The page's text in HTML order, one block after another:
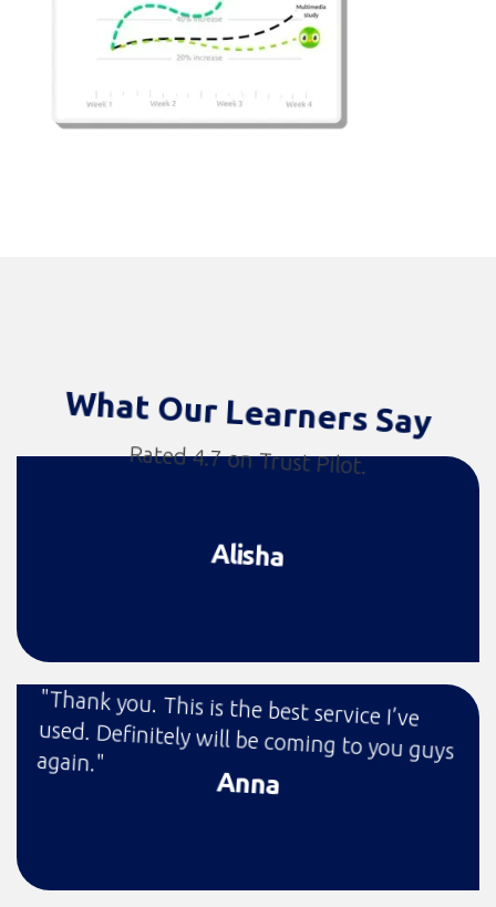
What Our Learners Say
Rated 4.7 on Trust Pilot.
Alisha
"Thank you. This is the best service I’ve
used. Definitely will be coming to you guys
again."
Anna